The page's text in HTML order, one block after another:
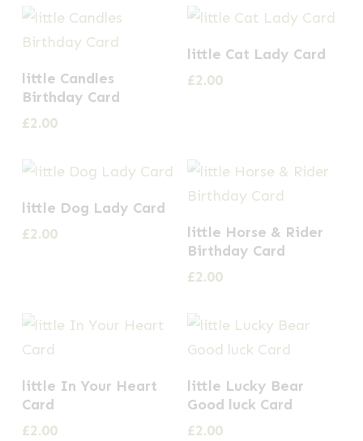
little Candles
Birthday Card
£2.00
little Cat Lady Card
£2.00
little Dog Lady Card
£2.00
little Horse & Rider
Birthday Card
£2.00
little In Your Heart
Card
£2.00
little Lucky Bear
Good luck Card
£2.00